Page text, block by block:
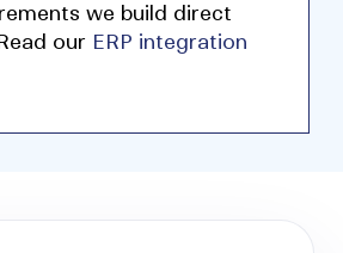
we build direct
our ERP integration